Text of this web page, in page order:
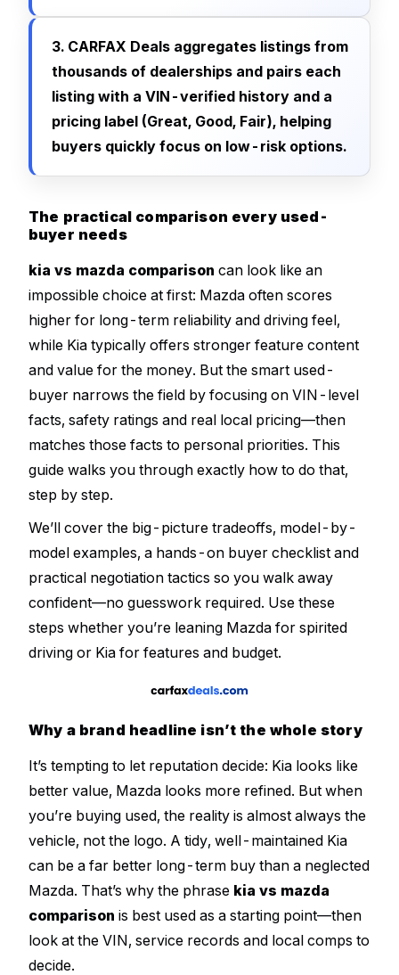
3. CARFAX Deals aggregates listings from
thousands of dealerships and pairs each
listing with a VIN-verified history and a
pricing label (Great, Good, Fair), helping
buyers quickly focus on low-risk options.
The practical comparison every used-
buyer needs
kia vs mazda comparison can look like an
impossible choice at first: Mazda often scores
higher for long-term reliability and driving feel,
while Kia typically offers stronger feature content
and value for the money. But the smart used-
buyer narrows the field by focusing on VIN-level
facts, safety ratings and real local pricing—then
matches those facts to personal priorities. This
guide walks you through exactly how to do that,
step by step.
We’ll cover the big-picture tradeoffs, model-by-
model examples, a hands-on buyer checklist and
practical negotiation tactics so you walk away
confident—no guesswork required. Use these
steps whether you’re leaning Mazda for spirited
driving or Kia for features and budget.
Why a brand headline isn’t the whole story
It’s tempting to let reputation decide: Kia looks like
better value, Mazda looks more refined. But when
you’re buying used, the reality is almost always the
vehicle, not the logo. A tidy, well-maintained Kia
can be a far better long-term buy than a neglected
Mazda. That’s why the phrase kia vs mazda
comparison is best used as a starting point—then
look at the VIN, service records and local comps to
decide.